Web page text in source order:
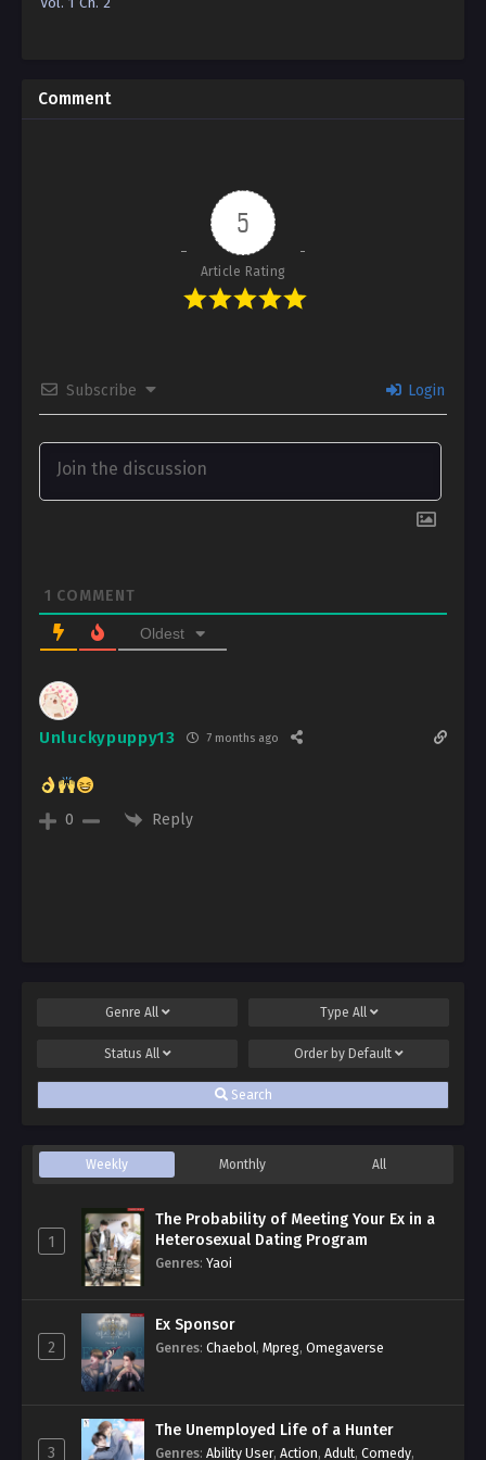
Comment
5
Article Rating
Subscribe Login
1 COMMENT
Oldest
Unluckypuppy13 7 months ago
0 Reply
Genre All Type All
Status All Order by Default
Search
Weekly Monthly All
1
The Probability of Meeting Your Ex in a
Heterosexual Dating Program
Genres: Yaoi
2
Ex Sponsor
Genres: Chaebol, Mpreg, Omegaverse
3
The Unemployed Life of a Hunter
Genres: Ability User, Action, Adult, Comedy,